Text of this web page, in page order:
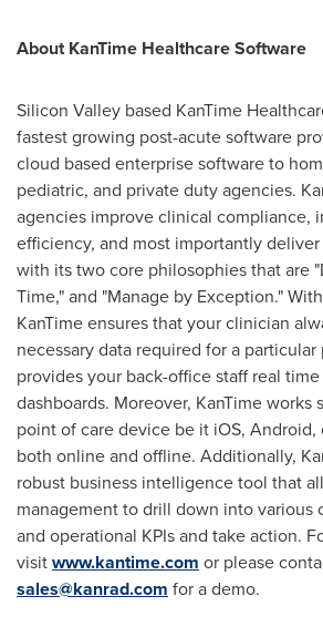
About KanTime Healthcare Software
Silicon Valley based KanTime
fastest growing post-acute software
cloud based enterprise software to
pediatric, and private duty agencies.
agencies improve clinical compliance,
efficiency, and most importantly
with its two core philosophies that are
Time," and "Manage by Exception."
KanTime ensures that your clinician
necessary data required for a
provides your back-office staff real
dashboards. Moreover, KanTime works
point of care device be it iOS, Android,
both online and offline. Additionally,
robust business intelligence tool that
management to drill down into various
and operational KPIs and take action.
visitwww.kantime.com or please
sales@kanrad.com for a demo.